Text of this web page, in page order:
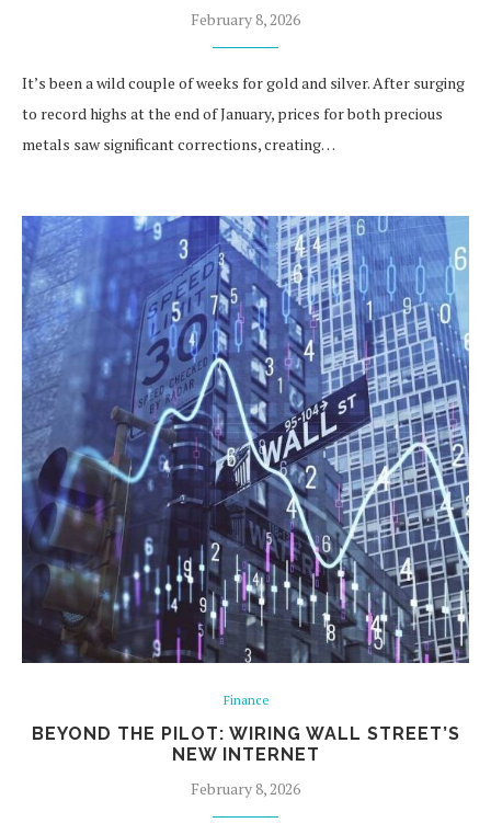
February 8, 2026
It’s been a wild couple of weeks for gold and silver. After surging
to record highs at the end of January, prices for both precious
metals saw significant corrections, creating…
Finance
BEYOND THE PILOT: WIRING WALL STREET’S
NEW INTERNET
February 8, 2026